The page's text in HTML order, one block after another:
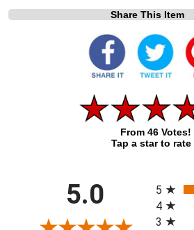
Share This Item
From 46 Votes!
Tap a star to rate
5.0
5
4
3